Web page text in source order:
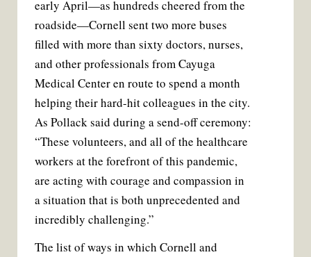
early April—as hundreds cheered from the
roadside—Cornell sent two more buses
filled with more than sixty doctors, nurses,
and other professionals from Cayuga
Medical Center en route to spend a month
helping their hard-hit colleagues in the city.
As Pollack said during a send-off ceremony:
“These volunteers, and all of the healthcare
workers at the forefront of this pandemic,
are acting with courage and compassion in
a situation that is both unprecedented and
incredibly challenging.”
The list of ways in which Cornell and